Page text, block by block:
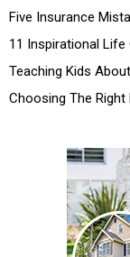
Five Insurance
11 Inspirational
Teaching Kids
Choosing The